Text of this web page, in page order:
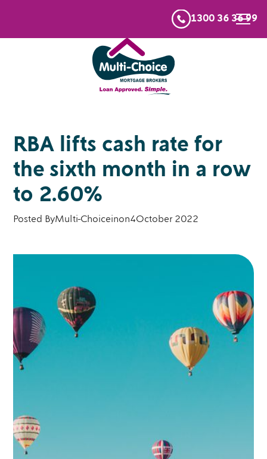
1300 36 36 99
RBA lifts cash rate for
the sixth month in a row
to 2.60%
Posted ByMulti-Choiceinon4October 2022